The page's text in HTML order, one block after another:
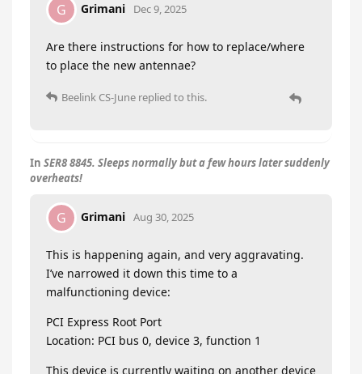
G Grimani Dec 9, 2025
Are there instructions for how to replace/where
to place the new antennae?
Beelink CS-June replied to this.
In SER8 8845. Sleeps normally but a few hours later suddenly
overheats!
G Grimani Aug 30, 2025
This is happening again, and very aggravating.
I’ve narrowed it down this time to a
malfunctioning device:
PCI Express Root Port
Location: PCI bus 0, device 3, function 1
This device is currently waiting on another device